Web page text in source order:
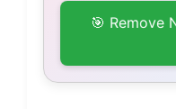
🎯 Remove